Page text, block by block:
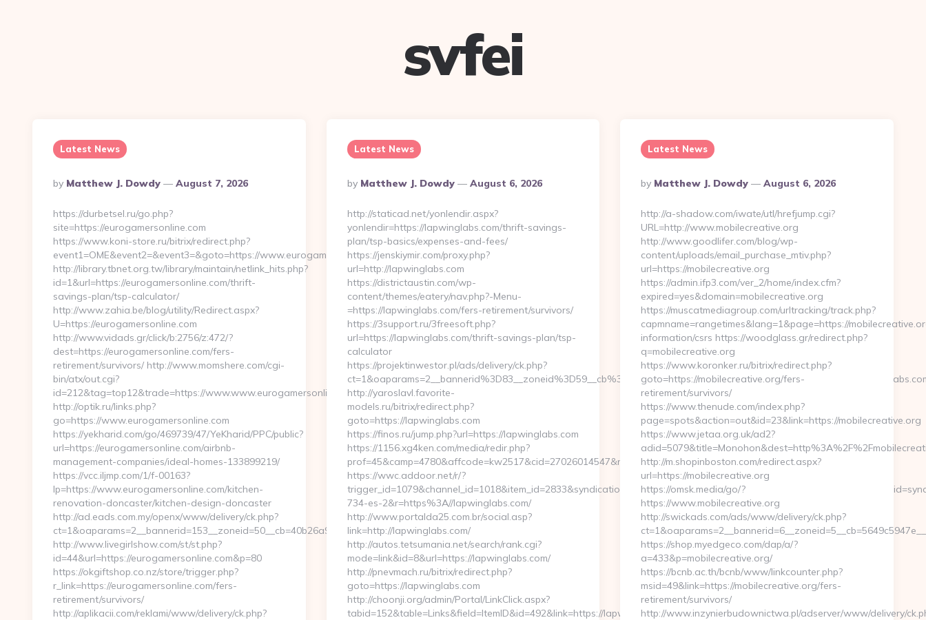
svfei
Latest News
Posted
By
By Matthew J. Dowdy August 7, 2026
https://durbetsel.ru/go.php?
site=https://eurogamersonline.com
https://www.koni-store.ru/bitrix/redirect.php?
event1=OME&event2=&event3=&goto=https://www.eurogamersonline.com/
http://library.tbnet.org.tw/library/maintain/netlink_hits.php?
id=1&url=https://eurogamersonline.com/thrift-
savings-plan/tsp-calculator/
http://www.zahia.be/blog/utility/Redirect.aspx?
U=https://eurogamersonline.com
http://www.vidads.gr/click/b:2756/z:472/?
dest=https://eurogamersonline.com/fers-
retirement/survivors/ http://www.momshere.com/cgi-
bin/atx/out.cgi?
id=212&tag=top12&trade=https://www.www.eurogamersonline.com
http://optik.ru/links.php?
go=https://www.eurogamersonline.com
https://yekharid.com/go/469739/47/YeKharid/PPC/public?
url=https://eurogamersonline.com/airbnb-
management-companies/ideal-homes-133899219/
https://vcc.iljmp.com/1/f-00163?
lp=https://www.eurogamersonline.com/kitchen-
renovation-doncaster/kitchen-design-doncaster
http://ad.eads.com.my/openx/www/delivery/ck.php?
ct=1&oaparams=2__bannerid=153__zoneid=50__cb=40b26a97bf__oadest=https://www.eurogamersonline.com
http://www.livegirlshow.com/st/st.php?
id=44&url=https://eurogamersonline.com&p=80
https://okgiftshop.co.nz/store/trigger.php?
r_link=https://eurogamersonline.com/fers-
retirement/survivors/
http://aplikacii.com/reklami/www/delivery/ck.php?
Latest News
Posted
By
By Matthew J. Dowdy August 6, 2026
http://staticad.net/yonlendir.aspx?
yonlendir=https://lapwinglabs.com/thrift-savings-
plan/tsp-basics/expenses-and-fees/
https://jenskiymir.com/proxy.php?
url=http://lapwinglabs.com
https://districtaustin.com/wp-
content/themes/eatery/nav.php?-Menu-
=https://lapwinglabs.com/fers-retirement/survivors/
https://3support.ru/3freesoft.php?
url=https://lapwinglabs.com/thrift-savings-plan/tsp-
calculator
https://projektinwestor.pl/ads/delivery/ck.php?
http://yaroslavl.favorite-
models.ru/bitrix/redirect.php?
goto=https://lapwinglabs.com
https://finos.ru/jump.php?url=https://lapwinglabs.com
https://1156.xg4ken.com/media/redir.php?
prof=45&camp=4780&affcode=kw2517&cid=27026014547&networkType=search&url=https://lapwinglabs.com/
https://wwc.addoor.net/r/?
734-es-2&r=https%3A//lapwinglabs.com/
http://www.portalda25.com.br/social.asp?
link=http://lapwinglabs.com/
http://autos.tetsumania.net/search/rank.cgi?
mode=link&id=8&url=https://lapwinglabs.com/
http://pnevmach.ru/bitrix/redirect.php?
goto=https://lapwinglabs.com
http://choonji.org/admin/Portal/LinkClick.aspx?
tabid=152&table=Links&field=ItemID&id=492&link=https://lapwinglabs.com
Latest News
Posted
By
By Matthew J. Dowdy August 6, 2026
http://a-shadow.com/iwate/utl/hrefjump.cgi?
URL=http://www.mobilecreative.org
http://www.goodlifer.com/blog/wp-
content/uploads/email_purchase_mtiv.php?
url=https://mobilecreative.org
https://admin.ifp3.com/ver_2/home/index.cfm?
expired=yes&domain=mobilecreative.org
https://muscatmediagroup.com/urltracking/track.php?
capmname=rangetimes&lang=1&page=https://
information/csrs https://woodglass.gr/redirect.php?
q=mobilecreative.org
https://www.koronker.ru/bitrix/redirect.php?
goto=https://mobilecreative.org/fers-
retirement/survivors/
https://www.thenude.com/index.php?
page=spots&action=out&id=23&link=https://mobilecreative.org
https://www.jetaa.org.uk/ad2?
http://m.shopinboston.com/redirect.aspx?
url=https://mobilecreative.org
https://omsk.media/go/?
https://www.mobilecreative.org
http://swickads.com/ads/www/delivery/ck.php?
https://shop.myedgeco.com/dap/a/?
a=433&p=mobilecreative.org/
https://bcnb.ac.th/bcnb/www/linkcounter.php?
msid=49&link=https://mobilecreative.org/fers-
retirement/survivors/
http://www.inzynierbudownictwa.pl/adserver/www/delivery/